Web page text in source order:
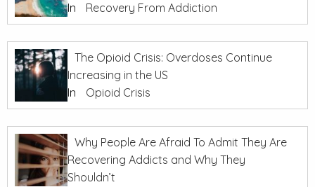
In
Recovery From Addiction
The Opioid Crisis: Overdoses Continue
Increasing in the US
In
Opioid Crisis
Why People Are Afraid To Admit They Are
Recovering Addicts and Why They
Shouldn’t